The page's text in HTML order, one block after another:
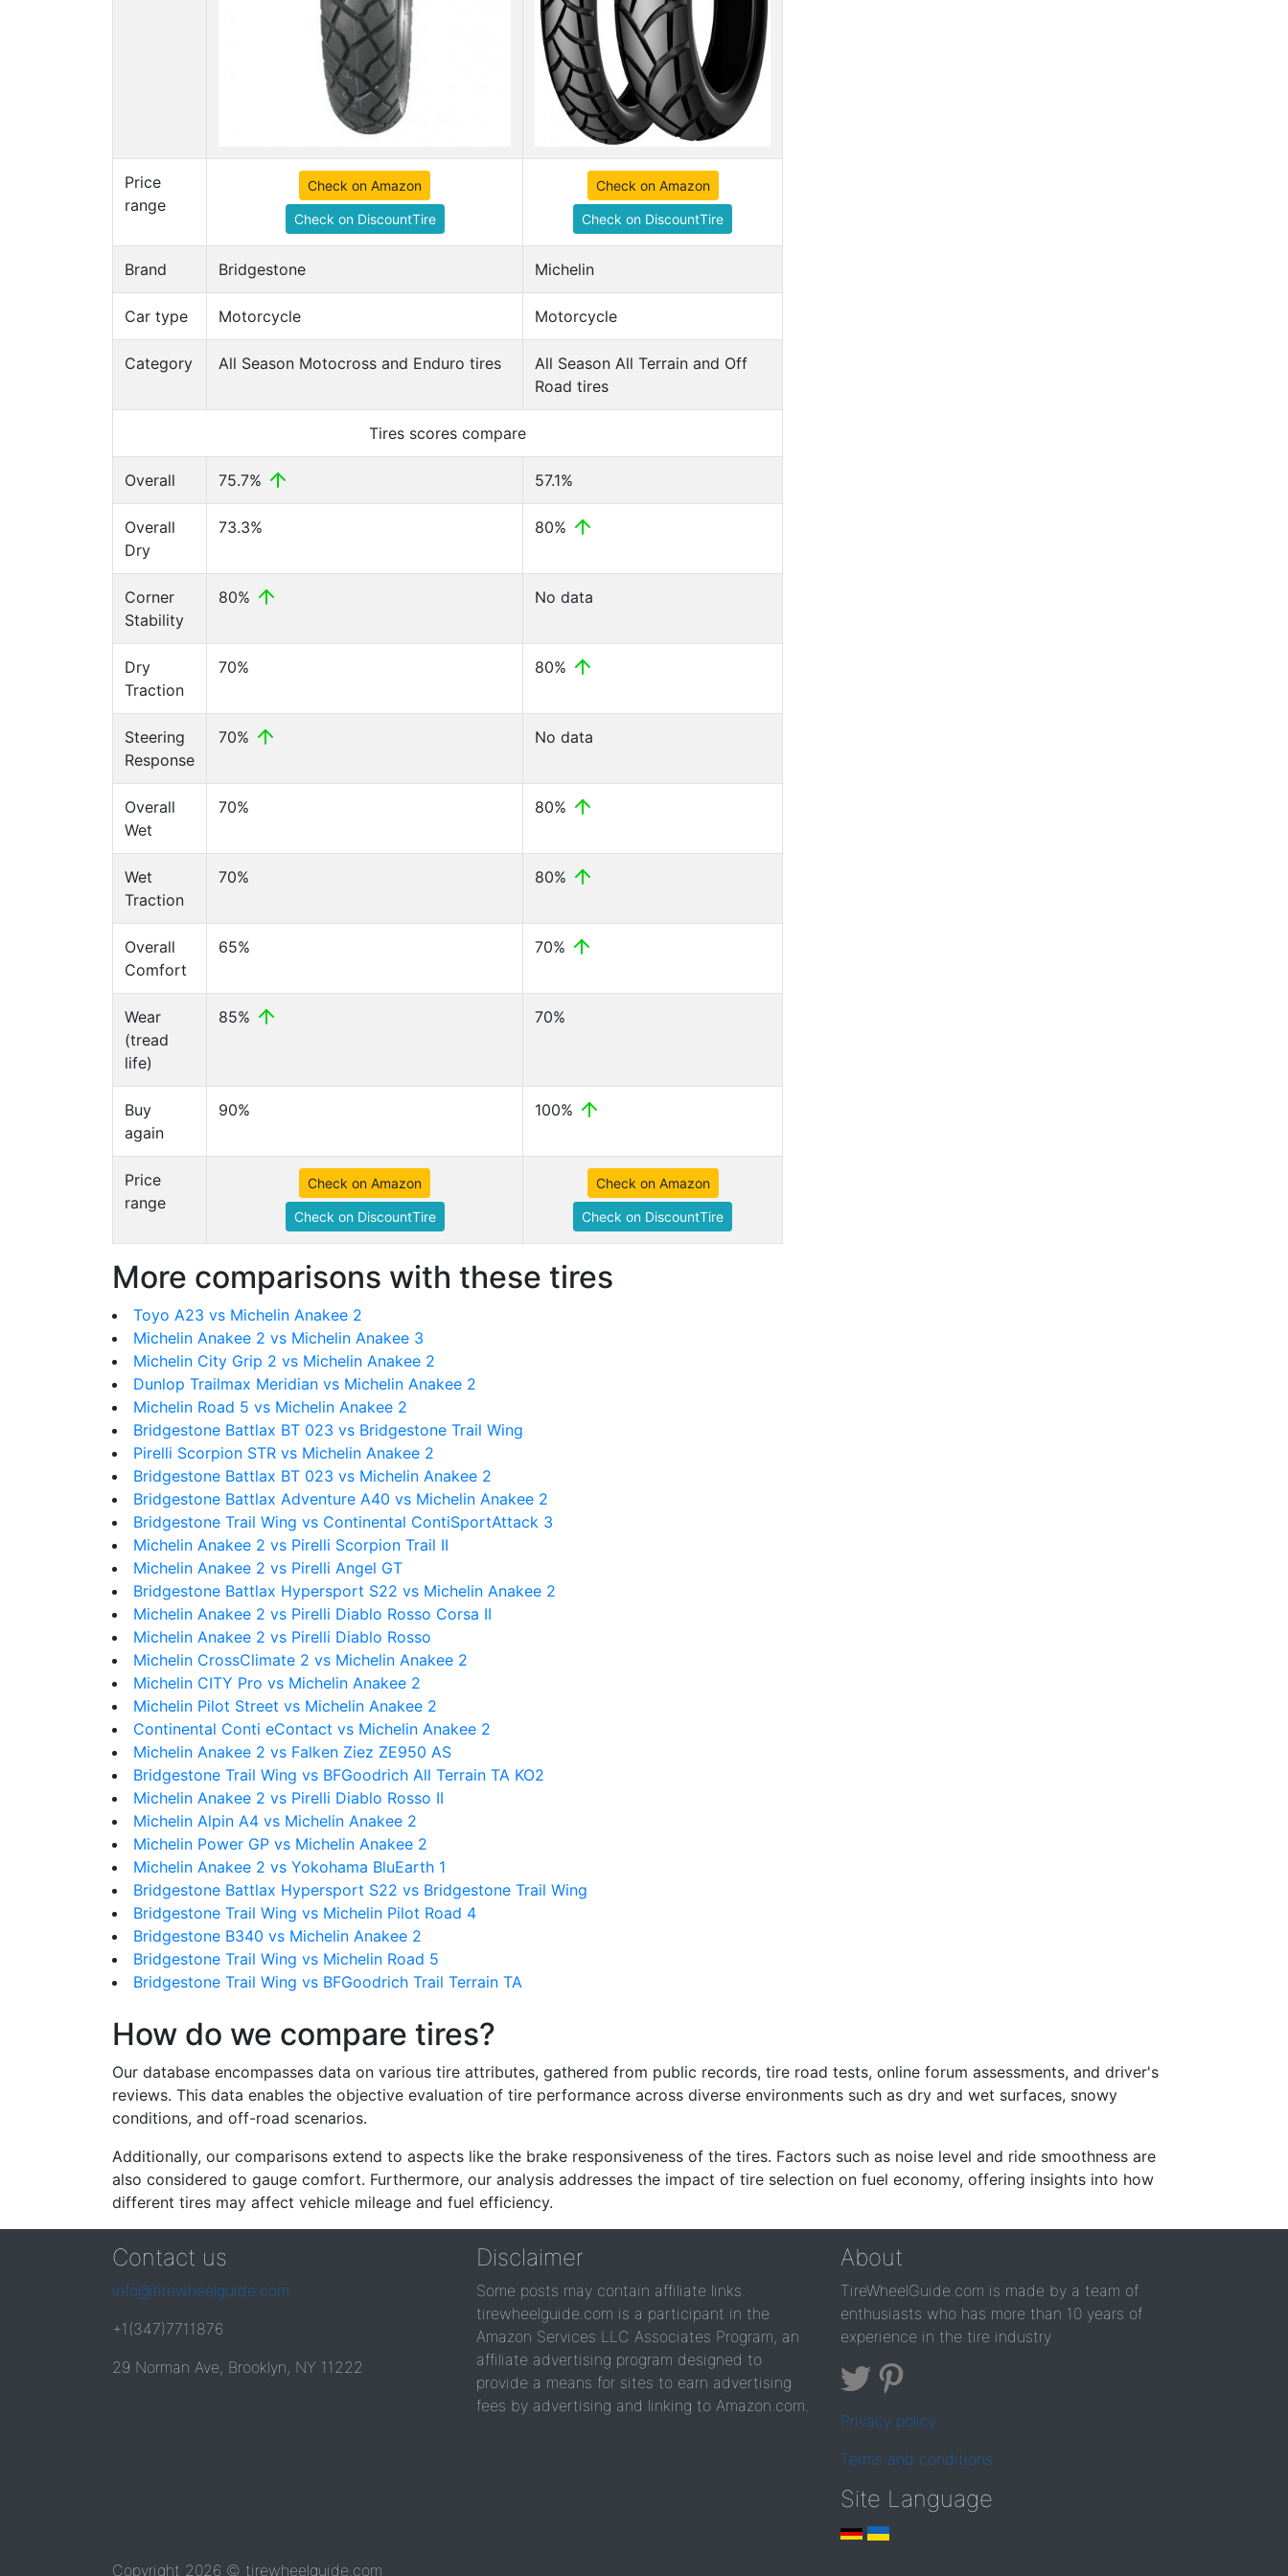
Price
range
Check on Amazon
Check on DiscountTire
Check on Amazon
Check on DiscountTire
Brand Bridgestone Michelin
Car type Motorcycle Motorcycle
Category All Season Motocross and Enduro tires
All Season All Terrain and Off
Road tires
Tires scores compare
Overall 75.7% 57.1%
Overall
Dry
73.3% 80%
Corner
Stability
80% No data
Dry
Traction
70% 80%
Steering
Response
70% No data
Overall
Wet
70% 80%
Wet
Traction
70% 80%
Overall
Comfort
65% 70%
Wear
(tread
life)
85% 70%
Buy
again
90% 100%
Price
range
Check on Amazon
Check on DiscountTire
Check on Amazon
Check on DiscountTire
More comparisons with these tires
Toyo A23 vs Michelin Anakee 2
Michelin Anakee 2 vs Michelin Anakee 3
Michelin City Grip 2 vs Michelin Anakee 2
Dunlop Trailmax Meridian vs Michelin Anakee 2
Michelin Road 5 vs Michelin Anakee 2
Bridgestone Battlax BT 023 vs Bridgestone Trail Wing
Pirelli Scorpion STR vs Michelin Anakee 2
Bridgestone Battlax BT 023 vs Michelin Anakee 2
Bridgestone Battlax Adventure A40 vs Michelin Anakee 2
Bridgestone Trail Wing vs Continental ContiSportAttack 3
Michelin Anakee 2 vs Pirelli Scorpion Trail II
Michelin Anakee 2 vs Pirelli Angel GT
Bridgestone Battlax Hypersport S22 vs Michelin Anakee 2
Michelin Anakee 2 vs Pirelli Diablo Rosso Corsa II
Michelin Anakee 2 vs Pirelli Diablo Rosso
Michelin CrossClimate 2 vs Michelin Anakee 2
Michelin CITY Pro vs Michelin Anakee 2
Michelin Pilot Street vs Michelin Anakee 2
Continental Conti eContact vs Michelin Anakee 2
Michelin Anakee 2 vs Falken Ziez ZE950 AS
Bridgestone Trail Wing vs BFGoodrich All Terrain TA KO2
Michelin Anakee 2 vs Pirelli Diablo Rosso II
Michelin Alpin A4 vs Michelin Anakee 2
Michelin Power GP vs Michelin Anakee 2
Michelin Anakee 2 vs Yokohama BluEarth 1
Bridgestone Battlax Hypersport S22 vs Bridgestone Trail Wing
Bridgestone Trail Wing vs Michelin Pilot Road 4
Bridgestone B340 vs Michelin Anakee 2
Bridgestone Trail Wing vs Michelin Road 5
Bridgestone Trail Wing vs BFGoodrich Trail Terrain TA
How do we compare tires?
Our database encompasses data on various tire attributes, gathered from public records, tire road tests, online forum assessments, and driver's
reviews. This data enables the objective evaluation of tire performance across diverse environments such as dry and wet surfaces, snowy
conditions, and off-road scenarios.
Additionally, our comparisons extend to aspects like the brake responsiveness of the tires. Factors such as noise level and ride smoothness are
also considered to gauge comfort. Furthermore, our analysis addresses the impact of tire selection on fuel economy, offering insights into how
different tires may affect vehicle mileage and fuel efficiency.
Contact us
info@tirewheelguide.com
+1(347)7711876
29 Norman Ave, Brooklyn, NY 11222
Disclaimer
Some posts may contain affiliate links.
tirewheelguide.com is a participant in the
Amazon Services LLC Associates Program, an
affiliate advertising program designed to
provide a means for sites to earn advertising
fees by advertising and linking to Amazon.com.
About
TireWheelGuide.com is made by a team of
enthusiasts who has more than 10 years of
experience in the tire industry
Privacy policy
Terms and conditions
Site Language
Copyright 2026 © tirewheelguide.com